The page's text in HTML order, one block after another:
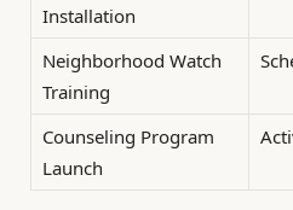
Installation
Neighborhood Watch
Training
Counseling Program
Launch